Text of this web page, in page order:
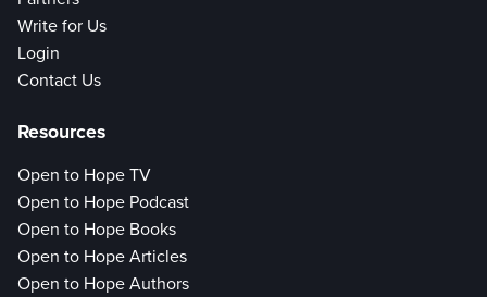
Write for Us
Login
Contact Us
Resources
Open to Hope TV
Open to Hope Podcast
Open to Hope Books
Open to Hope Articles
Open to Hope Authors